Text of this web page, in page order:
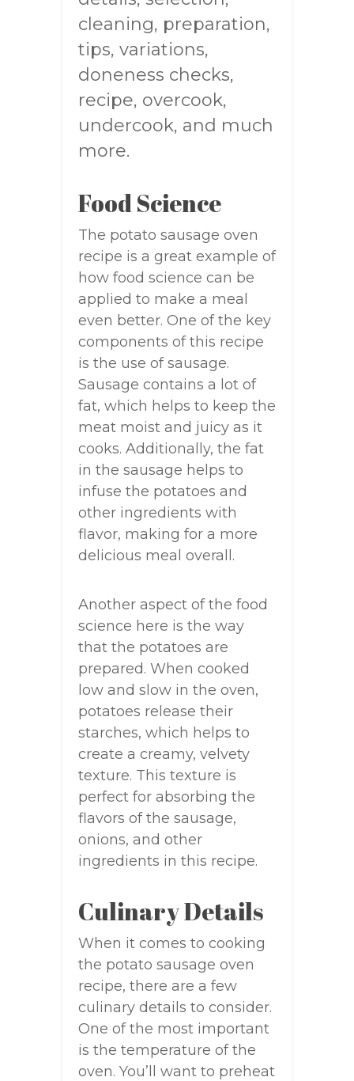
cleaning, preparation,
tips, variations,
doneness checks,
recipe, overcook,
undercook, and much
more.
Food Science
The potato sausage oven
recipe is a great example of
how food science can be
applied to make a meal
even better. One of the key
components of this recipe
is the use of sausage.
Sausage contains a lot of
fat, which helps to keep the
meat moist and juicy as it
cooks. Additionally, the fat
in the sausage helps to
infuse the potatoes and
other ingredients with
flavor, making for a more
delicious meal overall.
Another aspect of the food
science here is the way
that the potatoes are
prepared. When cooked
low and slow in the oven,
potatoes release their
starches, which helps to
create a creamy, velvety
texture. This texture is
perfect for absorbing the
flavors of the sausage,
onions, and other
ingredients in this recipe.
Culinary Details
When it comes to cooking
the potato sausage oven
recipe, there are a few
culinary details to consider.
One of the most important
is the temperature of the
oven. You’ll want to preheat